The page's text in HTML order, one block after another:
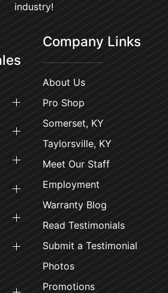
industry!
Company Links
About Us
Pro Shop
Somerset, KY
Taylorsville, KY
Meet Our Staff
Employment
Warranty Blog
Read Testimonials
Submit a Testimonial
Photos
Promotions